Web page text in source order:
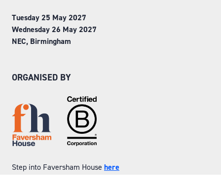
Tuesday 25 May 2027
Wednesday 26 May 2027
NEC, Birmingham
ORGANISED BY
Step into Faversham House here